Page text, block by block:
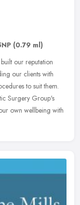
(0.79 ml)
our reputation
our clients with
to suit them.
Surgery Group's
own wellbeing with